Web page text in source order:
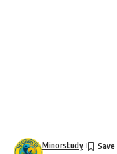
Minorstudy